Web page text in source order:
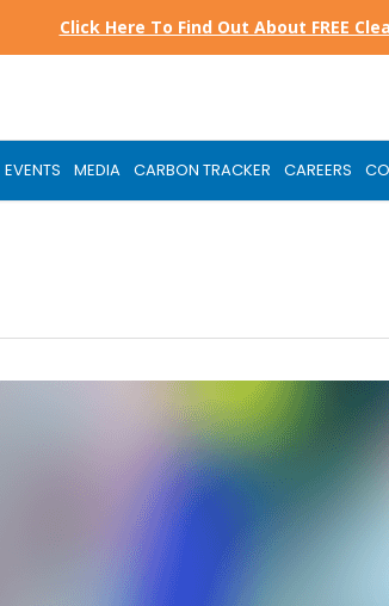
Click Here To Find Out About FREE
EVENTS MEDIA CARBON TRACKER CAREERS